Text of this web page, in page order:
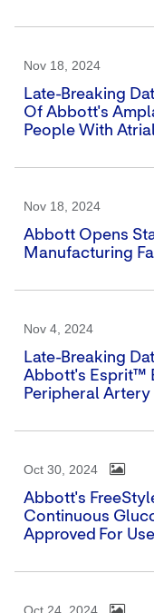
Nov 18, 2024
Late-Breaking
Of Abbott's
People With
Nov 18, 2024
Abbott Opens
Manufacturing
Nov 4, 2024
Late-Breaking
Abbott's Esprit™
Peripheral Artery
Oct 30, 2024
Abbott's
Continuous
Approved For